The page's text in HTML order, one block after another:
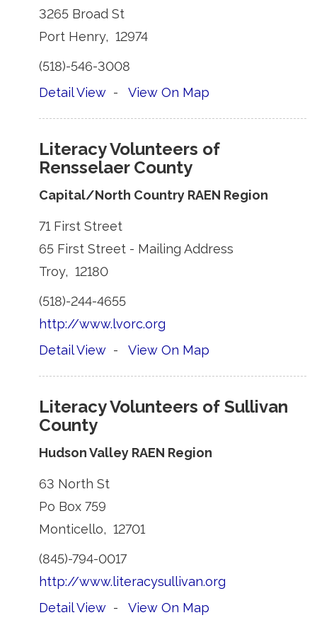
3265 Broad St
Port Henry, 12974
(518)-546-3008
Detail View - View On Map
Literacy Volunteers of
Rensselaer County
Capital/North Country RAEN Region
71 First Street
65 First Street - Mailing Address
Troy, 12180
(518)-244-4655
http://www.lvorc.org
Detail View - View On Map
Literacy Volunteers of Sullivan
County
Hudson Valley RAEN Region
63 North St
Po Box 759
Monticello, 12701
(845)-794-0017
http://www.literacysullivan.org
Detail View - View On Map